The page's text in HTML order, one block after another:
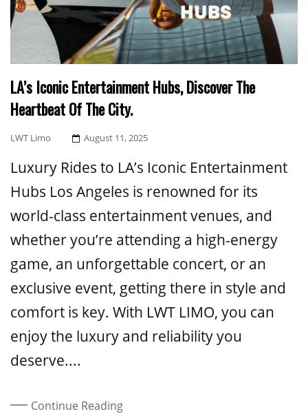
LA’s Iconic Entertainment Hubs, Discover The
Heartbeat Of The City.
LWT Limo
Posted
August 11, 2025
Luxury Rides to LA’s Iconic Entertainment
Hubs Los Angeles is renowned for its
world-class entertainment venues, and
whether you’re attending a high-energy
game, an unforgettable concert, or an
exclusive event, getting there in style and
comfort is key. With LWT LIMO, you can
enjoy the luxury and reliability you
deserve....
Continue Reading